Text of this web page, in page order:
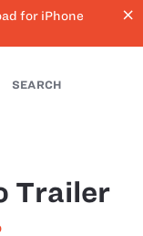
for iPhone
close
SEARCH
Trailer